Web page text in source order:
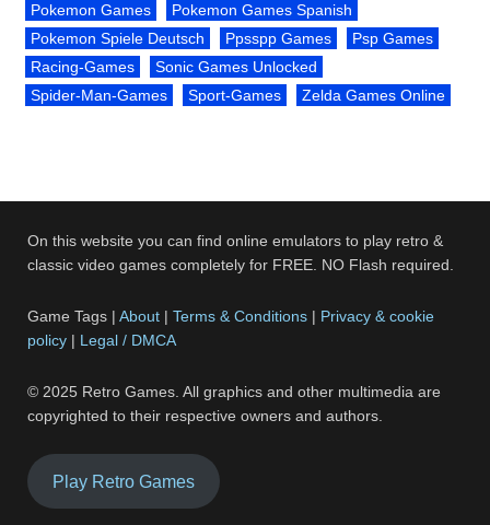
Pokemon Games
Pokemon Games Spanish
Pokemon Spiele Deutsch
Ppsspp Games
Psp Games
Racing-Games
Sonic Games Unlocked
Spider-Man-Games
Sport-Games Zelda Games Online
On this website you can find online emulators to play retro &
classic video games completely for FREE. NO Flash required.
Game Tags |About |Terms & Conditions | Privacy & cookie
policy | Legal / DMCA
© 2025 Retro Games. All graphics and other multimedia are
copyrighted to their respective owners and authors.
Play Retro Games